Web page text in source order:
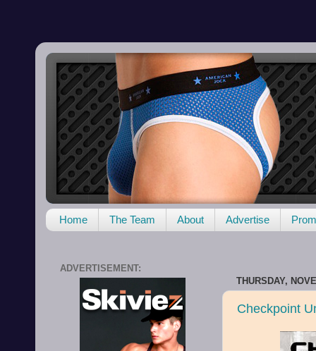
Home The Team About Advertise
THURSDAY,
Checkpoint
ADVERTISEMENT: